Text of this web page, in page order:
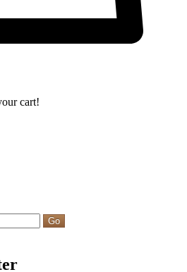
cart!
Go